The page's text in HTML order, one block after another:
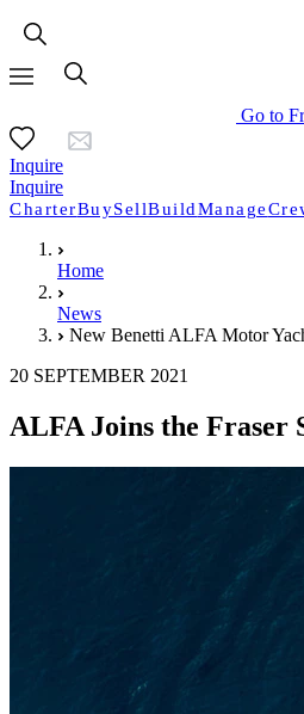
Go to
Inquire
Inquire
CharterBuySellBuildManage
Home
News
New Benetti ALFA Motor
20 SEPTEMBER 2021
ALFA Joins the Fraser